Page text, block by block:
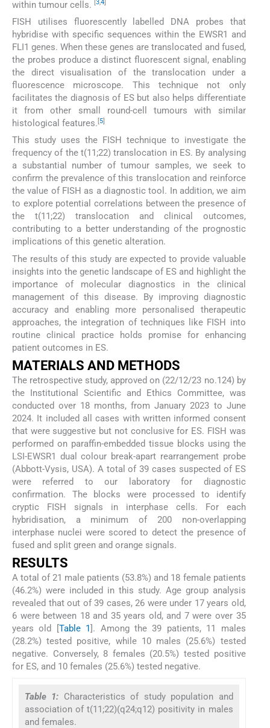
within tumour cells. 3,4
FISH utilises fluorescently labelled DNA probes that
hybridise with specific sequences within the EWSR1 and
FLI1 genes. When these genes are translocated and fused,
the probes produce a distinct fluorescent signal, enabling
the direct visualisation of the translocation under a
fluorescence microscope. This technique not only
facilitates the diagnosis of ES but also helps differentiate
it from other small round-cell tumours with similar
histological features. [5]
This study uses the FISH technique to investigate the
frequency of the t(11;22) translocation in ES. By analysing
a substantial number of tumour samples, we seek to
confirm the prevalence of this translocation and reinforce
the value of FISH as a diagnostic tool. In addition, we aim
to explore potential correlations between the presence of
the t(11;22) translocation and clinical outcomes,
contributing to a better understanding of the prognostic
implications of this genetic alteration.
The results of this study are expected to provide valuable
insights into the genetic landscape of ES and highlight the
importance of molecular diagnostics in the clinical
management of this disease. By improving diagnostic
accuracy and enabling more personalised therapeutic
approaches, the integration of techniques like FISH into
routine clinical practice holds promise for enhancing
patient outcomes in ES.
MATERIALS AND METHODS
The retrospective study, approved on (22/12/23 no.124) by
the Institutional Scientific and Ethics Committee, was
conducted over 18 months, from January 2023 to June
2024. It included all cases with written informed consent
that were suggestive but not conclusive for ES. FISH was
performed on paraffin-embedded tissue blocks using the
LSI-EWSR1 dual colour break-apart rearrangement probe
(Abbott-Vysis, USA). A total of 39 cases suspected of ES
were referred to our laboratory for diagnostic
confirmation. The blocks were processed to identify
cryptic FISH signals in interphase cells. For each
hybridisation, a minimum of 200 non-overlapping
interphase nuclei were scored to detect the presence of
fused and split green and orange signals.
RESULTS
A total of 21 male patients (53.8%) and 18 female patients
(46.2%) were included in this study. Age group analysis
revealed that out of 39 cases, 26 were under 17 years old,
6 were between 18 and 35 years old, and 7 were over 35
years old [ Table 1 ]. Among the 39 patients, 11 males
(28.2%) tested positive, while 10 males (25.6%) tested
negative. Conversely, 8 females (20.5%) tested positive
for ES, and 10 females (25.6%) tested negative.
Table 1: Characteristics of study population and
association of t(11;22)(q24;q12) positivity in males
and females.